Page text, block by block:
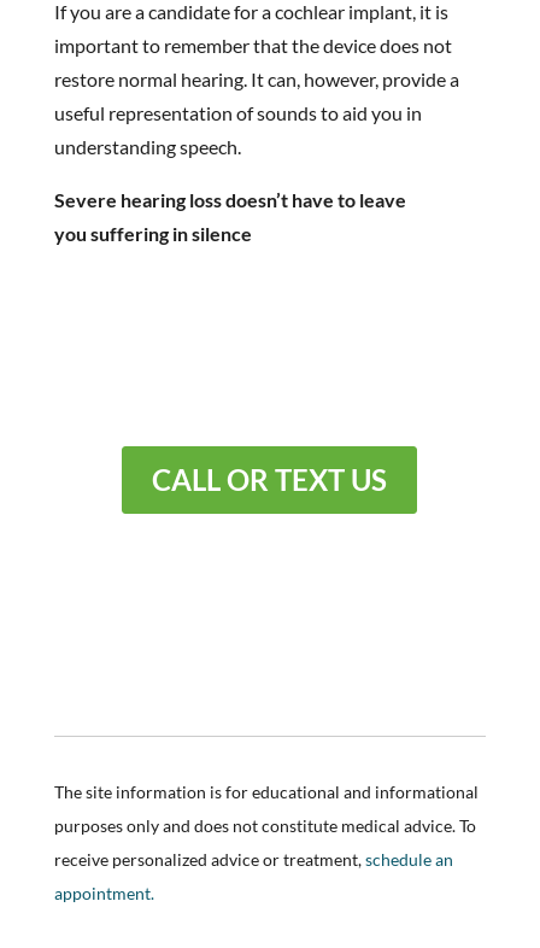
If you are a candidate for a cochlear implant, it is
important to remember that the device does not
restore normal hearing. It can, however, provide a
useful representation of sounds to aid you in
understanding speech.
Severe hearing loss doesn’t have to leave
you suffering in silence
CALL OR TEXT US
The site information is for educational and informational
purposes only and does not constitute medical advice. To
receive personalized advice or treatment,schedule an
appointment.